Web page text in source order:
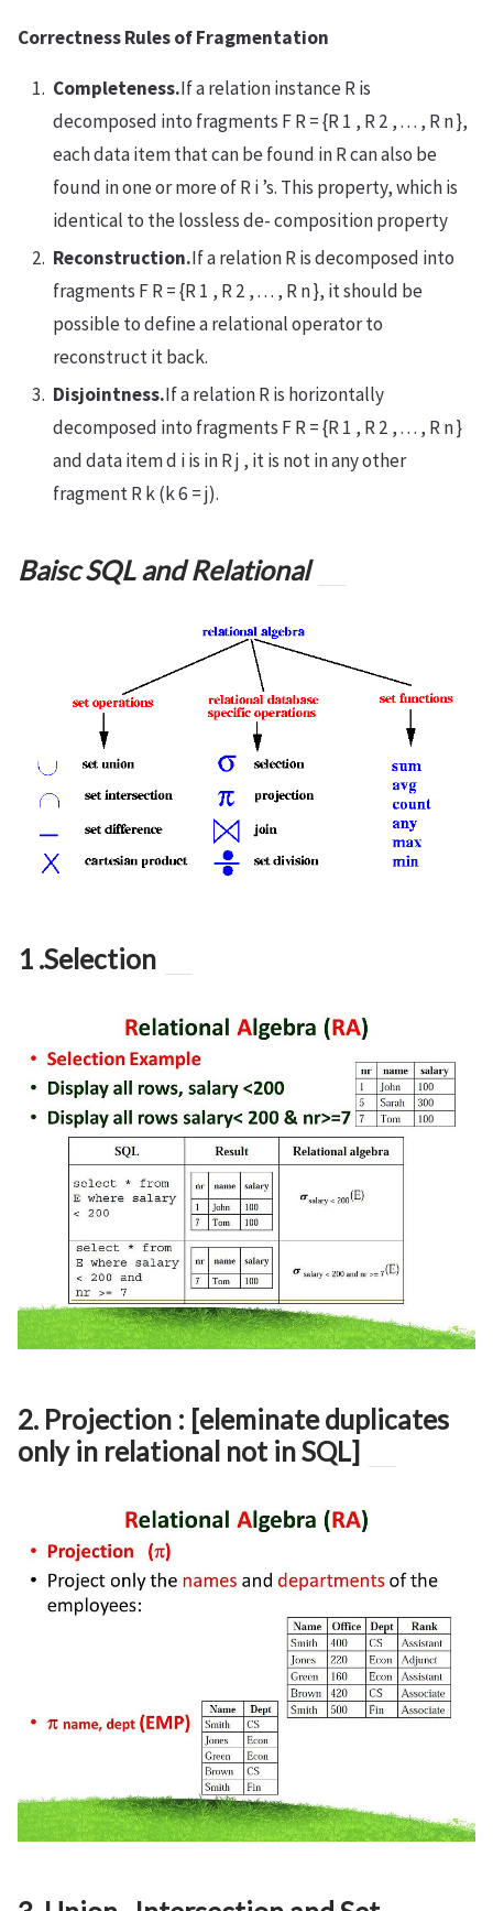
Correctness Rules of Fragmentation
Completeness.If a relation instance R is
decomposed into fragments F R = {R 1 , R 2 , . . . , R n },
each data item that can be found in R can also be
found in one or more of R i ’s. This property, which is
identical to the lossless de- composition property
Reconstruction.If a relation R is decomposed into
fragments F R = {R 1 , R 2 , . . . , R n }, it should be
possible to define a relational operator to
reconstruct it back.
Disjointness.If a relation R is horizontally
decomposed into fragments F R = {R 1 , R 2 , . . . , R n }
and data item d i is in R j , it is not in any other
fragment R k (k 6 = j).
Baisc SQL and Relational
1 .Selection
2. Projection : [eleminate duplicates
only in relational not in SQL]